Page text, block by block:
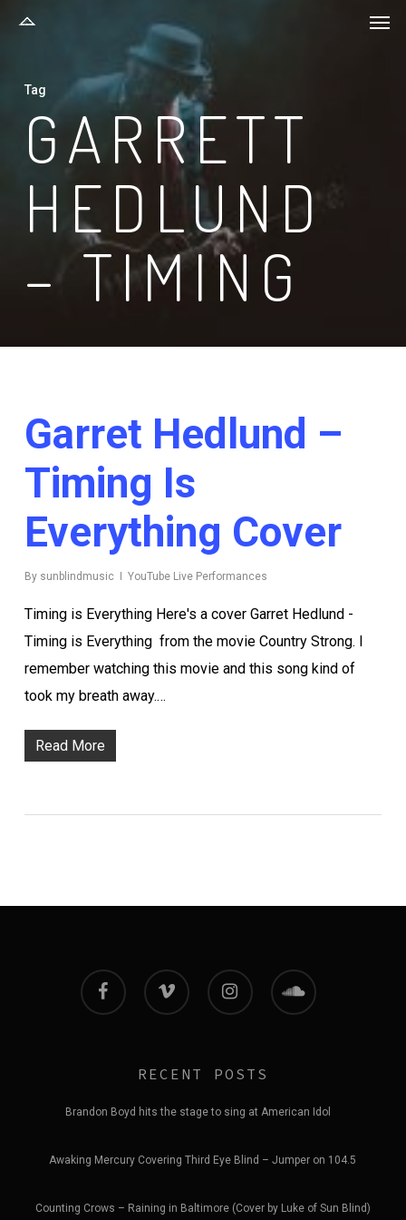
content
Tag
GARRETT
HEDLUND
– TIMING
Garret Hedlund –
Timing Is
Everything Cover
By sunblindmusic YouTube Live Performances
Timing is Everything Here's a cover Garret Hedlund -
Timing is Everything from the movie Country Strong. I
remember watching this movie and this song kind of
took my breath away.…
Read More
facebook vimeo instagram soundcloud
RECENT POSTS
Brandon Boyd hits the stage to sing at American Idol
Awaking Mercury Covering Third Eye Blind – Jumper on 104.5
Counting Crows – Raining in Baltimore (Cover by Luke of Sun Blind)